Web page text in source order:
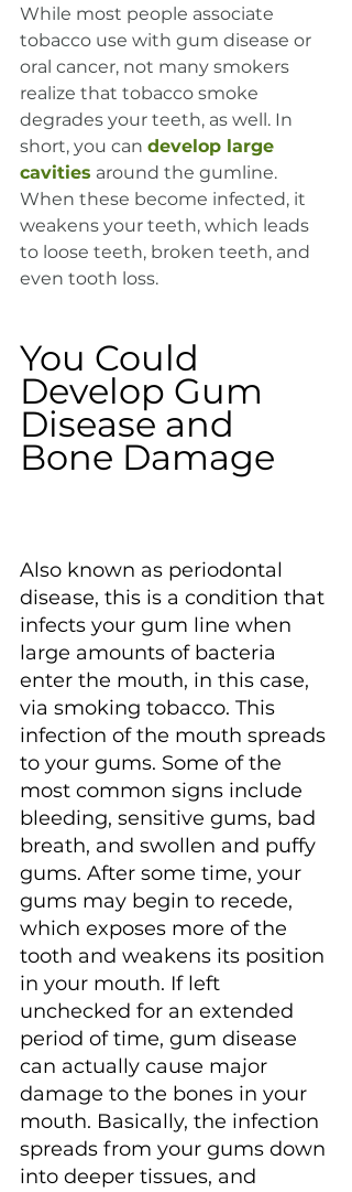
While most people associate
tobacco use with gum disease or
oral cancer, not many smokers
realize that tobacco smoke
degrades your teeth, as well. In
short, you can develop large
cavities around the gumline.
When these become infected, it
weakens your teeth, which leads
to loose teeth, broken teeth, and
even tooth loss.
You Could
Develop Gum
Disease and
Bone Damage
Also known as periodontal
disease, this is a condition that
infects your gum line when
large amounts of bacteria
enter the mouth, in this case,
via smoking tobacco. This
infection of the mouth spreads
to your gums. Some of the
most common signs include
bleeding, sensitive gums, bad
breath, and swollen and puffy
gums. After some time, your
gums may begin to recede,
which exposes more of the
tooth and weakens its position
in your mouth. If left
unchecked for an extended
period of time, gum disease
can actually cause major
damage to the bones in your
mouth. Basically, the infection
spreads from your gums down
into deeper tissues, and